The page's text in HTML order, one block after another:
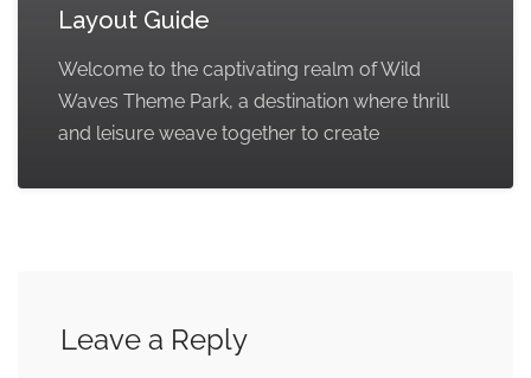
Layout Guide
Welcome to the captivating realm of Wild
Waves Theme Park, a destination where thrill
and leisure weave together to create
Leave a Reply